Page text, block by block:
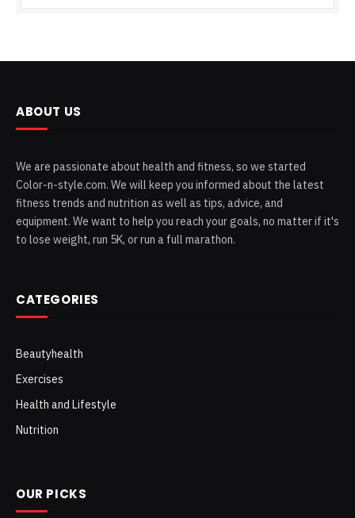
ABOUT US
We are passionate about health and fitness, so we started
Color-n-style.com. We will keep you informed about the latest
fitness trends and nutrition as well as tips, advice, and
equipment. We want to help you reach your goals, no matter if it's
to lose weight, run 5K, or run a full marathon.
CATEGORIES
Beautyhealth
Exercises
Health and Lifestyle
Nutrition
OUR PICKS